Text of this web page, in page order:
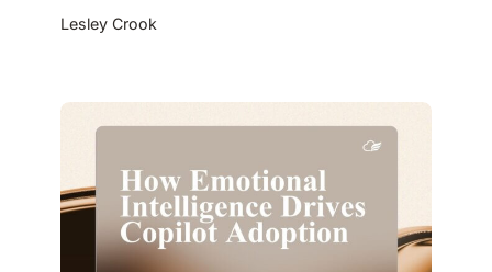
Lesley Crook